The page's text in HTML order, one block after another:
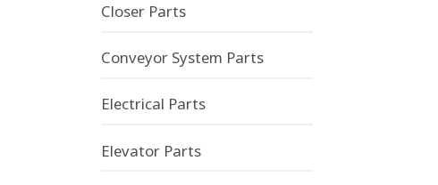
Closer Parts
Conveyor System Parts
Electrical Parts
Elevator Parts